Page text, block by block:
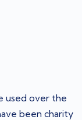
used over the
been charity